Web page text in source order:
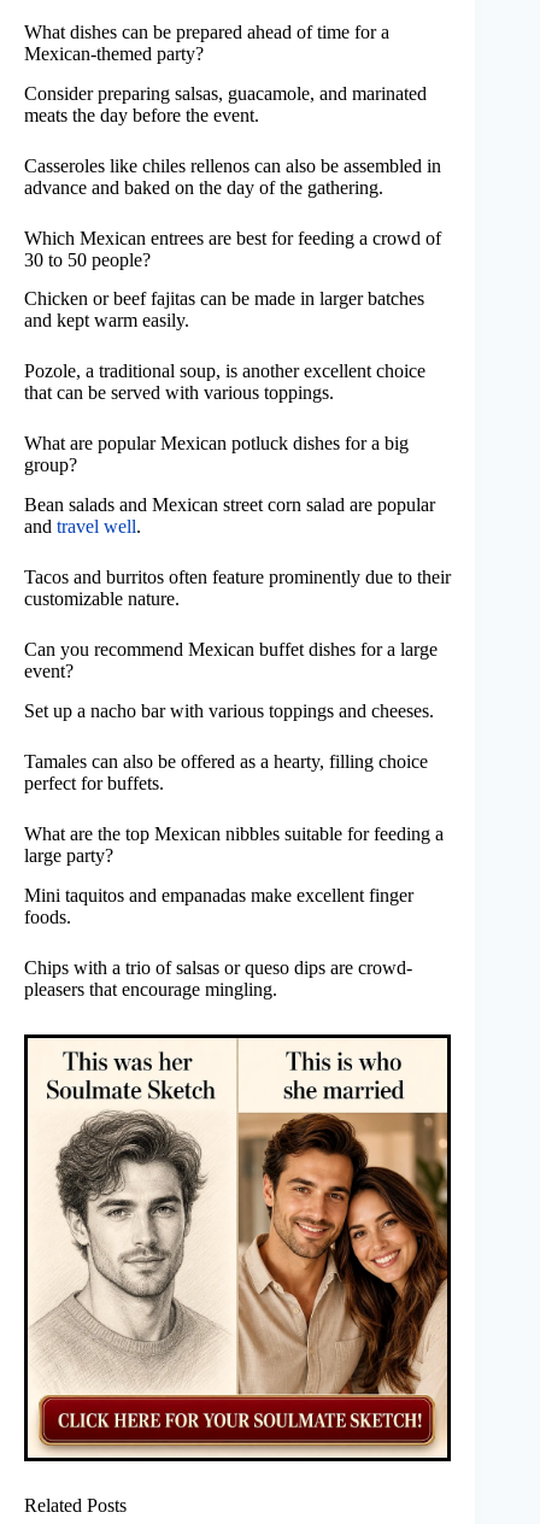
What dishes can be prepared ahead of time for a
Mexican-themed party?
Consider preparing salsas, guacamole, and marinated
meats the day before the event.
Casseroles like chiles rellenos can also be assembled in
advance and baked on the day of the gathering.
Which Mexican entrees are best for feeding a crowd of
30 to 50 people?
Chicken or beef fajitas can be made in larger batches
and kept warm easily.
Pozole, a traditional soup, is another excellent choice
that can be served with various toppings.
What are popular Mexican potluck dishes for a big
group?
Bean salads and Mexican street corn salad are popular
and travel well.
Tacos and burritos often feature prominently due to their
customizable nature.
Can you recommend Mexican buffet dishes for a large
event?
Set up a nacho bar with various toppings and cheeses.
Tamales can also be offered as a hearty, filling choice
perfect for buffets.
What are the top Mexican nibbles suitable for feeding a
large party?
Mini taquitos and empanadas make excellent finger
foods.
Chips with a trio of salsas or queso dips are crowd-
pleasers that encourage mingling.
Related Posts